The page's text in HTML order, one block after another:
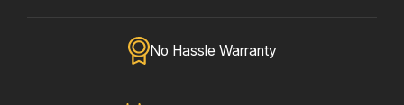
No Hassle Warranty